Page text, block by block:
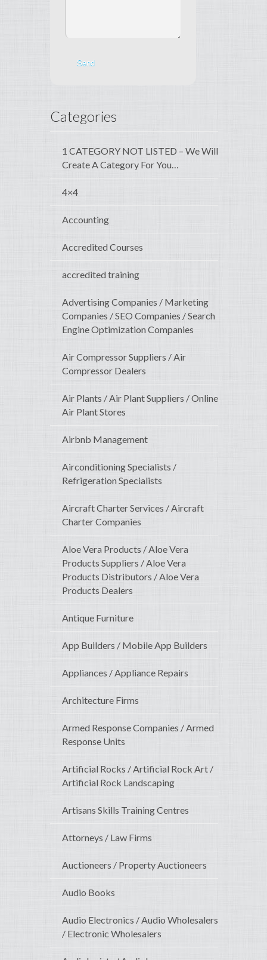
Categories
1 CATEGORY NOT LISTED – We Will
Create A Category For You…
4×4
Accounting
Accredited Courses
accredited training
Advertising Companies / Marketing
Companies / SEO Companies / Search
Engine Optimization Companies
Air Compressor Suppliers / Air
Compressor Dealers
Air Plants / Air Plant Suppliers / Online
Air Plant Stores
Airbnb Management
Airconditioning Specialists /
Refrigeration Specialists
Aircraft Charter Services / Aircraft
Charter Companies
Aloe Vera Products / Aloe Vera
Products Suppliers / Aloe Vera
Products Distributors / Aloe Vera
Products Dealers
Antique Furniture
App Builders / Mobile App Builders
Appliances / Appliance Repairs
Architecture Firms
Armed Response Companies / Armed
Response Units
Artificial Rocks / Artificial Rock Art /
Artificial Rock Landscaping
Artisans Skills Training Centres
Attorneys / Law Firms
Auctioneers / Property Auctioneers
Audio Books
Audio Electronics / Audio Wholesalers
/ Electronic Wholesalers